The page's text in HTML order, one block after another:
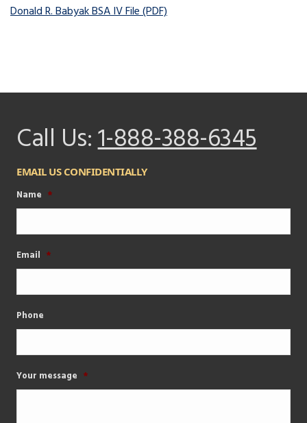
Donald R. Babyak BSA IV File (PDF)
Call Us:1-888-388-6345
EMAIL US CONFIDENTIALLY
Name *
Email *
Phone
Your message *